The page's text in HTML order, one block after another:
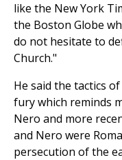
like the New York
the Boston Globe
do not hesitate to
Church."
He said the tactics
fury which reminds
Nero and more
and Nero were
persecution of the